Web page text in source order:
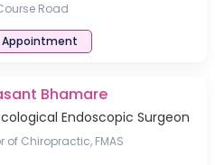
Road
Appointment
Bhamare
Endoscopic Surgeon
of Chiropractic, FMAS